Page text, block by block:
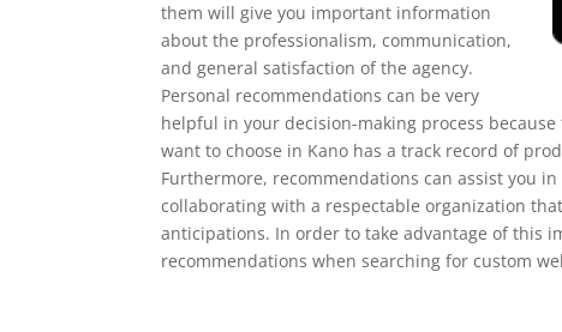
them will give you important information
about the professionalism, communication,
and general satisfaction of the agency.
Personal recommendations can be very
helpful in your decision-making process
want to choose in Kano has a track record of
Furthermore, recommendations can assist you
collaborating with a respectable organization
anticipations. In order to take advantage of this
recommendations when searching for custom